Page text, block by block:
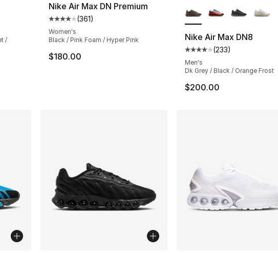
- [5 out of 5 stars], 35 reviews
/
Nike Air Max DN Premium
Average customer rating - [4 out of 5 stars], 361 reviews
(361)
Women's
Black / Pink Foam / Hyper Pink
$180.00
Nike Air Max DN8
Average customer
(233)
Men's
Dk Grey / Black / Orange Frost
$200.00